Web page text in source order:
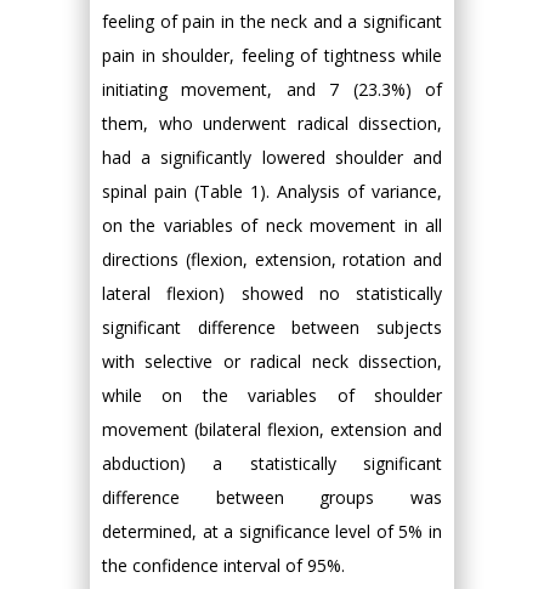
feeling of pain in the neck and a significant
pain in shoulder, feeling of tightness while
initiating movement, and 7 (23.3%) of
them, who underwent radical dissection,
had a significantly lowered shoulder and
spinal pain (Table 1). Analysis of variance,
on the variables of neck movement in all
directions (flexion, extension, rotation and
lateral flexion) showed no statistically
significant difference between subjects
with selective or radical neck dissection,
while on the variables of shoulder
movement (bilateral flexion, extension and
abduction) a statistically significant
difference between groups was
determined, at a significance level of 5% in
the confidence interval of 95%.